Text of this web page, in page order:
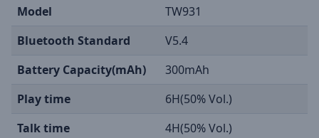
Model
TW931
Bluetooth Standard
V5.4
Battery Capacity(mAh)
300mAh
Play time
6H(50% Vol.)
Talk time
4H(50% Vol.)